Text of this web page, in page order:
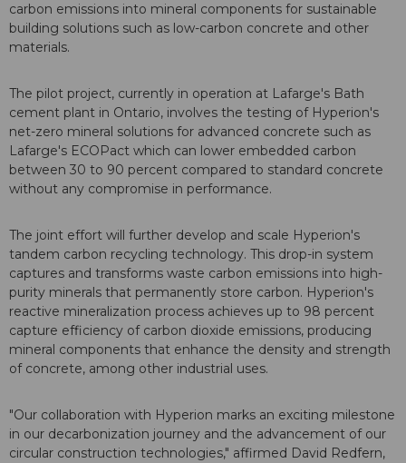
carbon emissions into mineral components for sustainable
building solutions such as low-carbon concrete and other
materials.
The pilot project, currently in operation at Lafarge's Bath
cement plant in Ontario, involves the testing of Hyperion's
net-zero mineral solutions for advanced concrete such as
Lafarge's ECOPact which can lower embedded carbon
between 30 to 90 percent compared to standard concrete
without any compromise in performance.
The joint effort will further develop and scale Hyperion's
tandem carbon recycling technology. This drop-in system
captures and transforms waste carbon emissions into high-
purity minerals that permanently store carbon. Hyperion's
reactive mineralization process achieves up to 98 percent
capture efficiency of carbon dioxide emissions, producing
mineral components that enhance the density and strength
of concrete, among other industrial uses.
"Our collaboration with Hyperion marks an exciting milestone
in our decarbonization journey and the advancement of our
circular construction technologies," affirmed David Redfern,